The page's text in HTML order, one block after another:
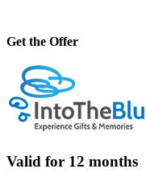
Get the Offer
Valid for 12 months